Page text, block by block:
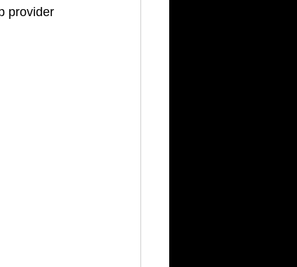
provider